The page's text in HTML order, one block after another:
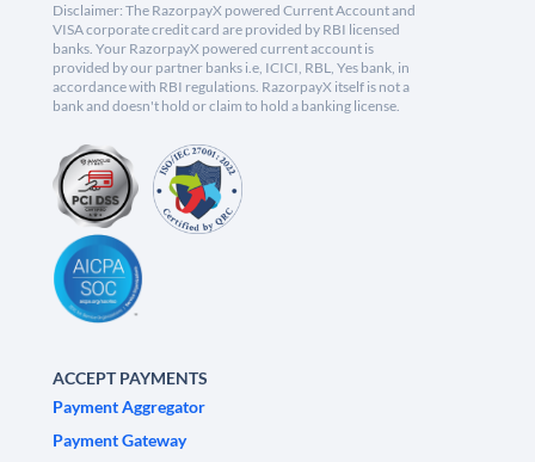
Disclaimer: The RazorpayX powered Current Account and
VISA corporate credit card are provided by RBI licensed
banks. Your RazorpayX powered current account is
provided by our partner banks i.e, ICICI, RBL, Yes bank, in
accordance with RBI regulations. RazorpayX itself is not a
bank and doesn't hold or claim to hold a banking license.
ACCEPT PAYMENTS
Payment Aggregator
Payment Gateway